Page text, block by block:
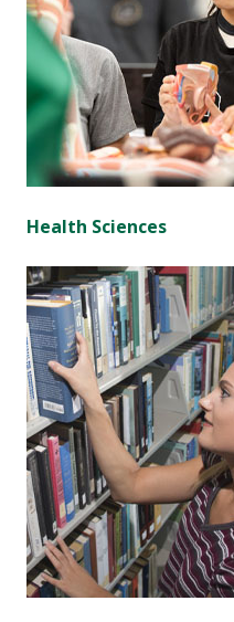
Health Sciences